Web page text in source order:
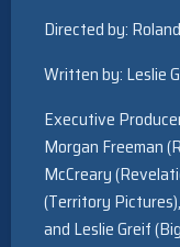
Directed by:
Written by: Leslie
Executive
Morgan Freeman
McCreary
(Territory
and Leslie Greif